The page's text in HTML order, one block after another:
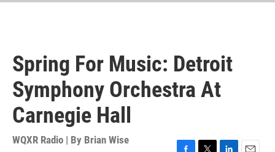
Spring For Music: Detroit
Symphony Orchestra At
Carnegie Hall
WQXR Radio | By Brian Wise